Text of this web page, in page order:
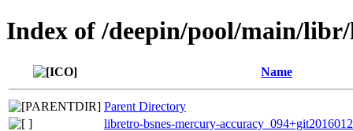
Index of /deepin/pool/main/
Name
Parent Directory
libretro-bsnes-mercury-